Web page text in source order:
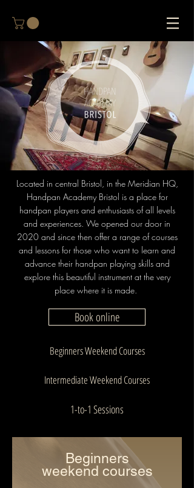
Located in central Bristol, in the Meridian HQ,
Handpan Academy Bristol is a place for
handpan players and enthusiasts of all levels
and experiences. We opened our door in
2020 and since then offer a range of courses
and lessons for those who want to learn and
advance their handpan playing skills and
explore this beautiful instrument at the very
place where it is made.
Book online
Beginners Weekend Courses
Intermediate Weekend Courses
1-to-1 Sessions
Beginners
weekend courses